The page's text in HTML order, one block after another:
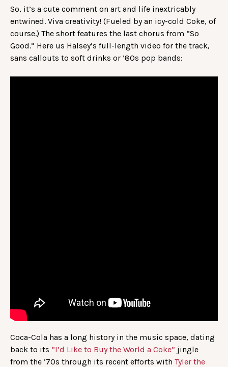
So, it’s a cute comment on art and life inextricably
entwined. Viva creativity! (Fueled by an icy-cold Coke, of
course.) The short features the last chorus from “So
Good.” Here us Halsey’s full-length video for the track,
sans callouts to soft drinks or ’80s pop bands:
Coca-Cola has a long history in the music space, dating
back to its “I’d Like to Buy the World a Coke” jingle
from the ’70s through its recent efforts with Tyler the